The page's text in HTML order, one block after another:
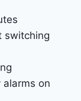
switching
on